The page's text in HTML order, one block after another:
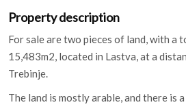
Property description
For sale are two pieces of land, with a
15,483m2, located in Lastva, at a
Trebinje.
The land is mostly arable, and there is